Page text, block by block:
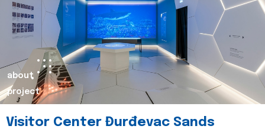
about
project
Visitor Center Đurđevac Sands